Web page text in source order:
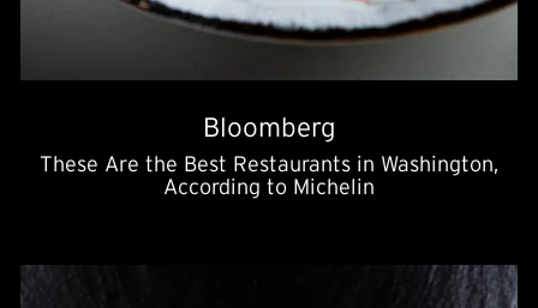
Bloomberg
These Are the Best Restaurants in Washington,
According to Michelin